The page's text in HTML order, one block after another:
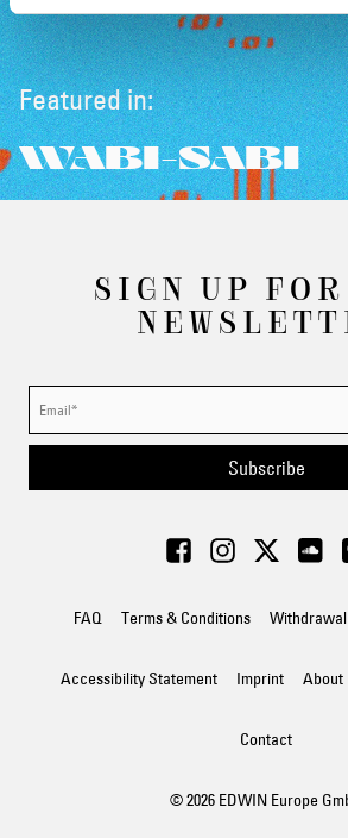
Featured in:
WABI-SABI
SIGN UP FOR
Subscribe
FAQ Terms & Conditions Withdrawal
Accessibility Statement Imprint About
Contact
© 2026 EDWIN Europe